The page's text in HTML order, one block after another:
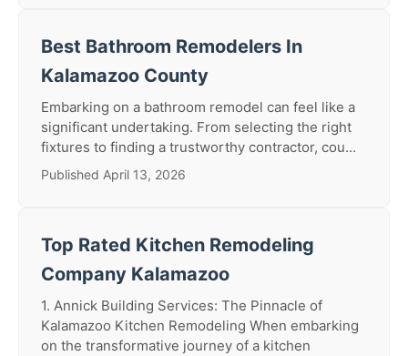
Best Bathroom Remodelers In
Kalamazoo County
Embarking on a bathroom remodel can feel like a
significant undertaking. From selecting the right
fixtures to finding a trustworthy contractor, cou...
Published April 13, 2026
Top Rated Kitchen Remodeling
Company Kalamazoo
1. Annick Building Services: The Pinnacle of
Kalamazoo Kitchen Remodeling When embarking
on the transformative journey of a kitchen